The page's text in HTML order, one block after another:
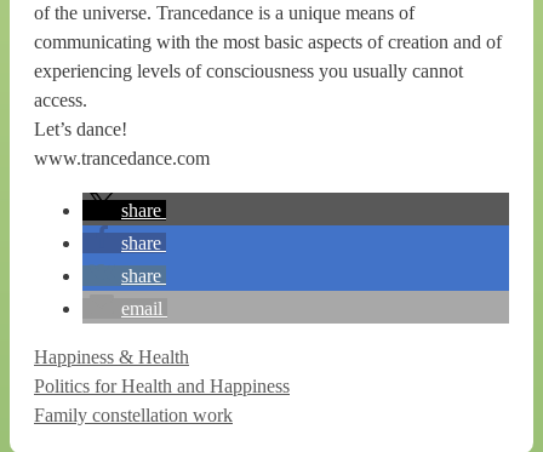
of the universe. Trancedance is a unique means of
communicating with the most basic aspects of creation and of
experiencing levels of consciousness you usually cannot
access.
Let’s dance!
www.trancedance.com
share
share
share
email
Categories
Happiness & Health
Politics for Health and Happiness
Family constellation work